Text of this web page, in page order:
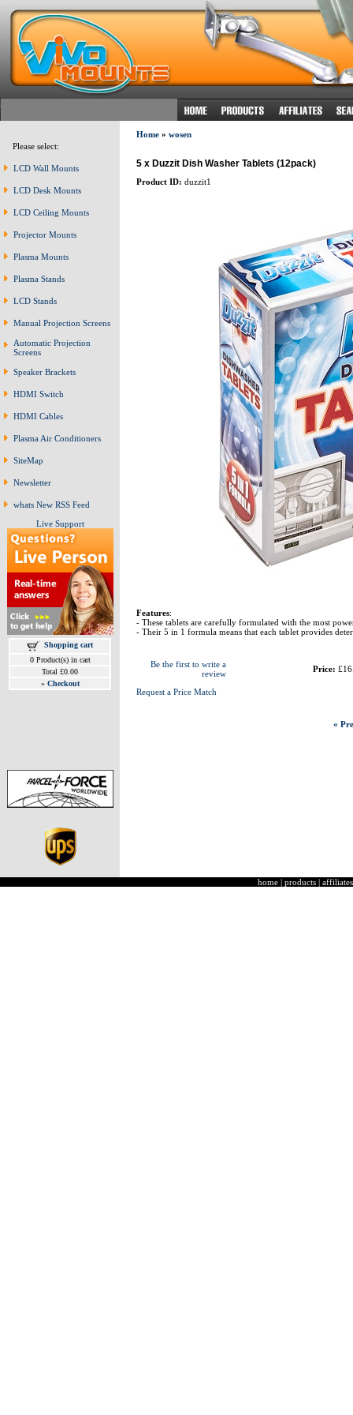
Please select:
LCD Wall Mounts
LCD Desk Mounts
LCD Ceiling Mounts
Projector Mounts
Plasma Mounts
Plasma Stands
LCD Stands
Manual Projection Screens
Automatic Projection
Screens
Speaker Brackets
HDMI Switch
HDMI Cables
Plasma Air Conditioners
SiteMap
Newsletter
whats New RSS Feed
Live Support
Shopping cart
0 Product(s) in cart
Total £0.00
» Checkout
Home» wosen
5 x Duzzit Dish Washer Tablets (12pack)
Product ID: duzzit1
Features:
- These tablets are carefully formulated with the most
- Their 5 in 1 formula means that each tablet provides
Be the first to write a
review
Request a Price Match
Price:
«
home | products | affiliates